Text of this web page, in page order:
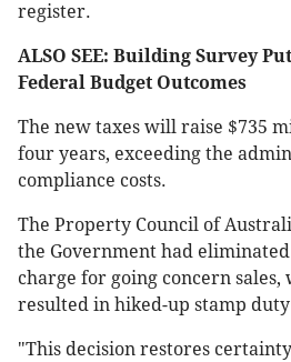
register.
ALSO SEE: Building Survey
Federal Budget Outcomes
The new taxes will raise $735
four years, exceeding the
compliance costs.
The Property Council of
the Government had eliminated
charge for going concern
resulted in hiked-up stamp
"This decision restores